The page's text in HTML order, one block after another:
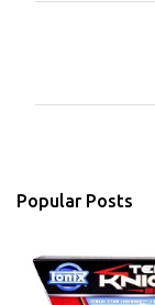
s
Popular Posts